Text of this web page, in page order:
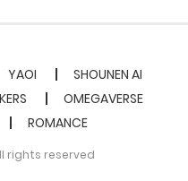
YAOI
SHOUNEN AI
OMEGAVERSE
ROMANCE
rights reserved